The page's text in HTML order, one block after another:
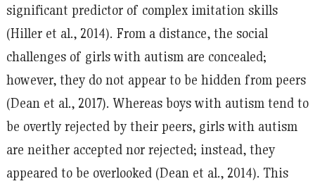
significant predictor of complex imitation skills
(Hiller et al., 2014). From a distance, the social
challenges of girls with autism are concealed;
however, they do not appear to be hidden from peers
(Dean et al., 2017). Whereas boys with autism tend to
be overtly rejected by their peers, girls with autism
are neither accepted nor rejected; instead, they
appeared to be overlooked (Dean et al., 2014). This